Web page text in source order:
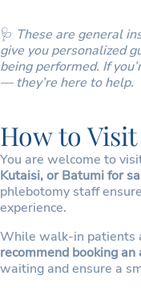
🩺 These are general
give you personalized
being performed. If
— they’re here to help.
How to
You are welcome to
Kutaisi, or Batumi for
phlebotomy staff
experience.
While walk-in patients
recommend booking
waiting and ensure a